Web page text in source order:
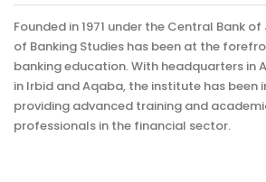
Founded in 1971 under the Central Bank
of Banking Studies has been at the
banking education. With headquarters in
in Irbid and Aqaba, the institute has been
providing advanced training and
professionals in the financial sector.